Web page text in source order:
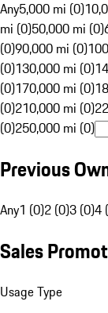
Any5,000 mi (0)
mi (0)50,000 mi (0)
(0)90,000 mi (0)
(0)130,000 mi (0)
(0)170,000 mi (0)
(0)210,000 mi (0)
(0)250,000 mi (0)
Previous
Any1 (0)2 (0)3 (0)4
Sales
Usage Type